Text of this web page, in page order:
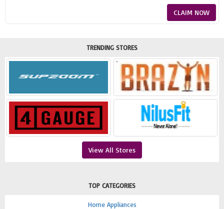
CLAIM NOW
TRENDING STORES
View All Stores
TOP CATEGORIES
Home Appliances